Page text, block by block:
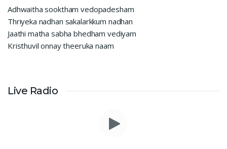
Adhwaitha sooktham vedopadesham
Thriyeka nadhan sakalarkkum nadhan
Jaathi matha sabha bhedham vediyam
Kristhuvil onnay theeruka naam
Live Radio